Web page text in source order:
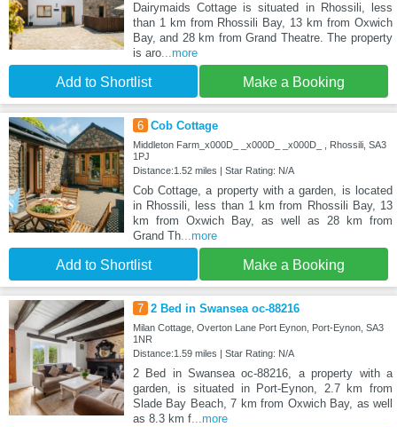
Dairymaids Cottage is situated in Rhossili, less
than 1 km from Rhossili Bay, 13 km from Oxwich
Bay, and 28 km from Grand Theatre. The property
is aro...more
Add to Shortlist Make a Booking
6 Cob Cottage
Middleton Farm_x000D_ _x000D_ _x000D_ , Rhossili, SA3
1PJ
Distance:1.52 miles | Star Rating: N/A
Cob Cottage, a property with a garden, is located
in Rhossili, less than 1 km from Rhossili Bay, 13
km from Oxwich Bay, as well as 28 km from
Grand Th...more
Add to Shortlist Make a Booking
7 2 Bed in Swansea oc-88216
Milan Cottage, Overton Lane Port Eynon, Port-Eynon, SA3
1NR
Distance:1.59 miles | Star Rating: N/A
2 Bed in Swansea oc-88216, a property with a
garden, is situated in Port-Eynon, 2.7 km from
Slade Bay Beach, 7 km from Oxwich Bay, as well
as 8.3 km f...more